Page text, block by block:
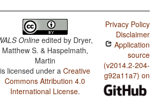
Online edited by Dryer,
Matthew S. & Haspelmath,
Martin
is licensed under a Creative
Commons Attribution 4.0
International License.
Privacy Policy
Disclaimer
Application
source
(v2014.2-204-
g92a11a7) on